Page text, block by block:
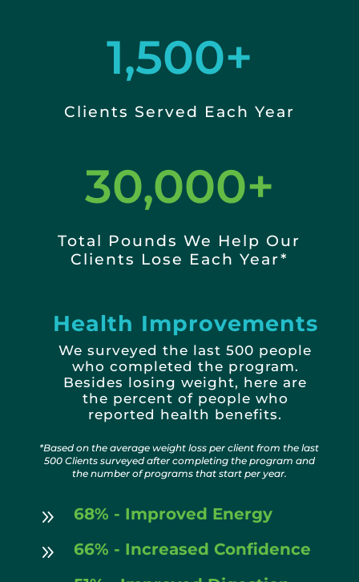
1,500+
Clients Served Each Year
30,000+
Total Pounds We Help Our
Clients Lose Each Year*
Health Improvements
We surveyed the last 500 people
who completed the program.
Besides losing weight, here are
the percent of people who
reported health benefits.
*Based on the average weight loss per client from the last
500 Clients surveyed after completing the program and
the number of programs that start per year.
9 68% - Improved Energy
9 66% - Increased Confidence